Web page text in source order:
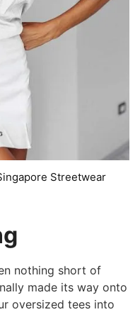
Streetwear
nothing short of
made its way onto
oversized tees into